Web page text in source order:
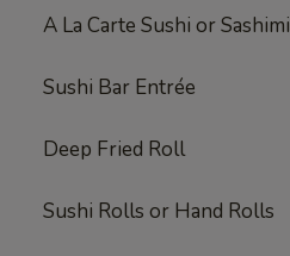
A La Carte Sushi or Sashimi
Sushi Bar Entrée
Deep Fried Roll
Sushi Rolls or Hand Rolls